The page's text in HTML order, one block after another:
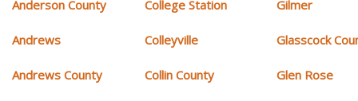
Anderson County
Andrews
Andrews County
College Station
Colleyville
Collin County
Gilmer
Glasscock
Glen Rose